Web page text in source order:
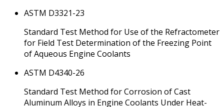
ASTM D3321-23
Standard Test Method for Use of the Refractometer
for Field Test Determination of the Freezing Point
of Aqueous Engine Coolants
ASTM D4340-26
Standard Test Method for Corrosion of Cast
Aluminum Alloys in Engine Coolants Under Heat-